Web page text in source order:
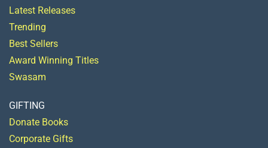
Latest Releases
Trending
Best Sellers
Award Winning Titles
Swasam
GIFTING
Donate Books
Corporate Gifts